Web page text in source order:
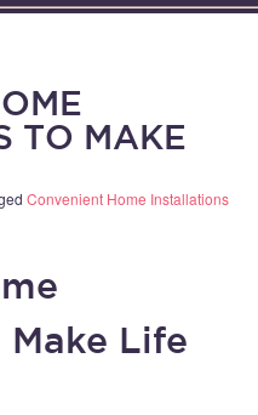
TO MAKE
Convenient Home Installations
Life